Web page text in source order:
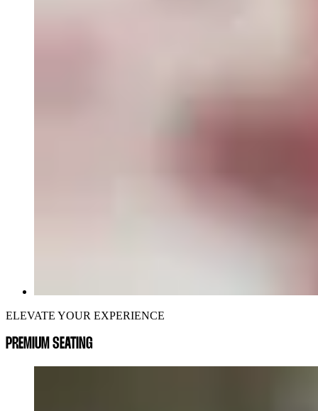
ELEVATE YOUR EXPERIENCE
PREMIUM SEATING